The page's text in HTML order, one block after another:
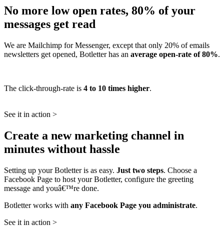
No more low open rates, 80% of your
messages get read
We are Mailchimp for Messenger, except that only 20% of emails
newsletters get opened, Botletter has an average open-rate of 80%.
The click-through-rate is 4 to 10 times higher.
See it in action >
Create a new marketing channel in
minutes without hassle
Setting up your Botletter is as easy. Just two steps. Choose a
Facebook Page to host your Botletter, configure the greeting
message and youâ€™re done.
Botletter works with any Facebook Page you administrate.
See it in action >